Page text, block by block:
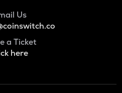
Us
a Ticket
here